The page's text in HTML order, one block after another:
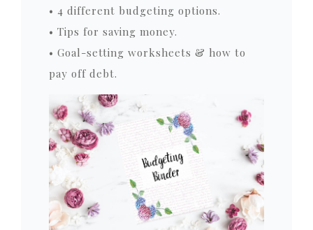
• 4 different budgeting options.
• Tips for saving money.
• Goal-setting worksheets & how to
pay off debt.